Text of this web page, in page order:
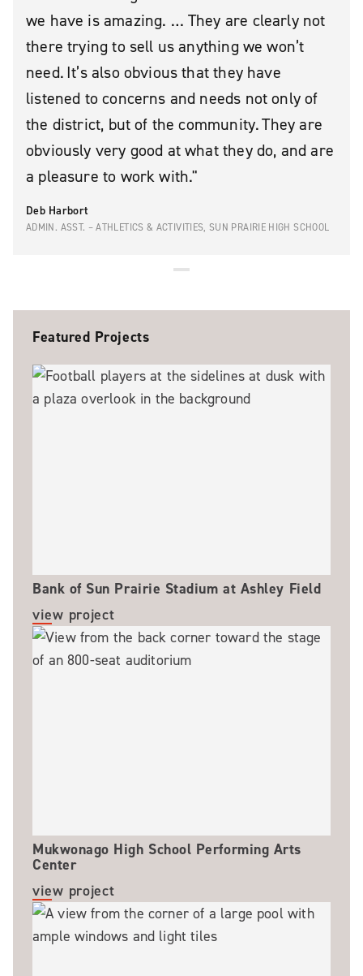
we have is amazing. … They are clearly not
there trying to sell us anything we won’t
need. It’s also obvious that they have
listened to concerns and needs not only of
the district, but of the community. They are
obviously very good at what they do, and are
a pleasure to work with.
Deb Harbort
ADMIN. ASST. – ATHLETICS & ACTIVITIES, SUN PRAIRIE HIGH SCHOOL
Featured Projects
Bank of Sun Prairie Stadium at Ashley Field
view project
Mukwonago High School Performing Arts
Center
view project